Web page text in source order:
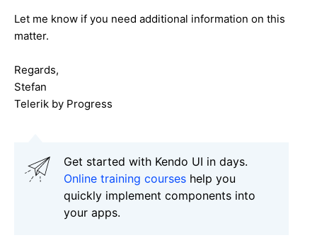
Let me know if you need additional information on this
matter.
Regards,
Stefan
Telerik by Progress
Get started with Kendo UI in days.
Online training courses help you
quickly implement components into
your apps.